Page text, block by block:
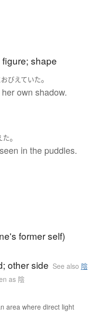
shape
おびえていた。
own shadow.
た。
in the puddles.
former self)
other side See also 陰
as 陰
area where direct light